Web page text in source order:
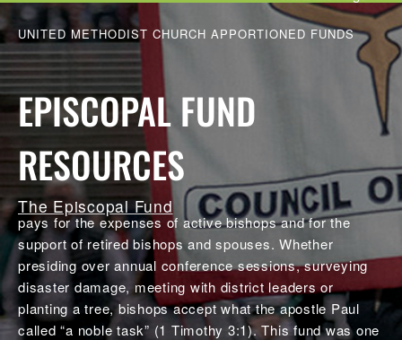
UNITED METHODIST CHURCH APPORTIONED FUNDS
EPISCOPAL FUND
RESOURCES
The Episcopal Fund
pays for the expenses of active bishops and for the
support of retired bishops and spouses. Whether
presiding over annual conference sessions, surveying
disaster damage, meeting with district leaders or
planting a tree, bishops accept what the apostle Paul
called “a noble task” (1 Timothy 3:1). This fund was one